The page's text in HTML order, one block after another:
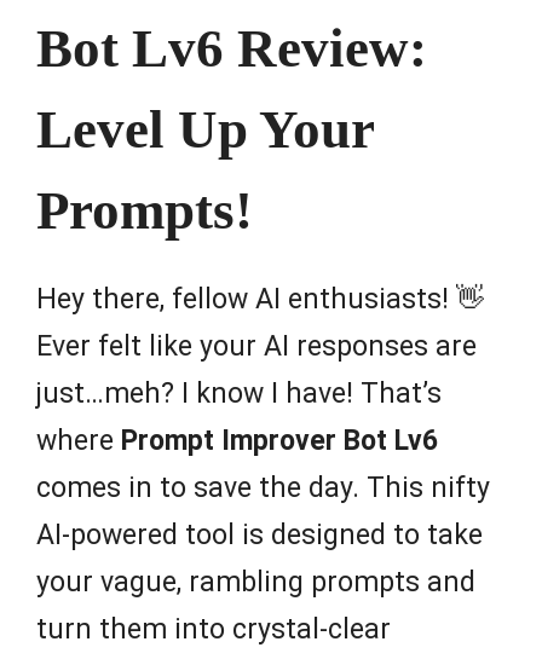
Bot Lv6 Review:
Level Up Your
Prompts!
Hey there, fellow AI enthusiasts! 👋
Ever felt like your AI responses are
just…meh? I know I have! That’s
where Prompt Improver Bot Lv6
comes in to save the day. This nifty
AI-powered tool is designed to take
your vague, rambling prompts and
turn them into crystal-clear